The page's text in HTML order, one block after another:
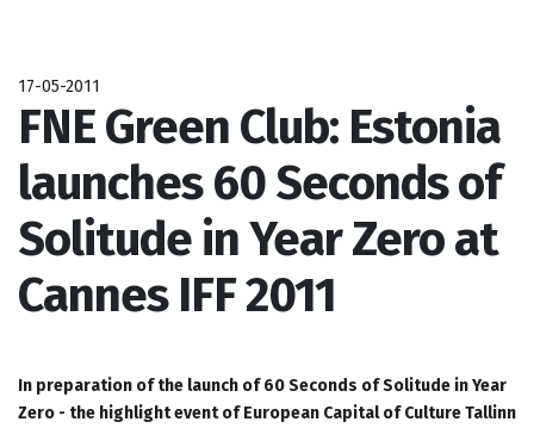
17-05-2011
FNE Green Club: Estonia
launches 60 Seconds of
Solitude in Year Zero at
Cannes IFF 2011
In preparation of the launch of 60 Seconds of Solitude in Year
Zero - the highlight event of European Capital of Culture Tallinn